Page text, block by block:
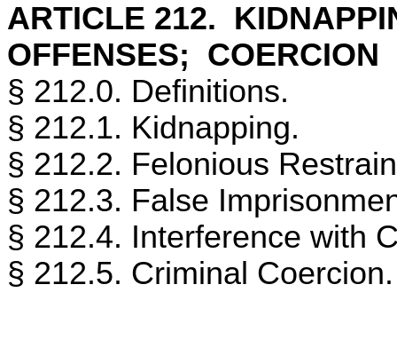
ARTICLE 212.
OFFENSES; COERCION
§ 212.0. Definitions.
§ 212.1. Kidnapping.
§ 212.2. Felonious
§ 212.3. False
§ 212.4. Interference with
§ 212.5. Criminal Coercion.